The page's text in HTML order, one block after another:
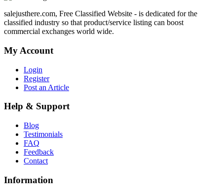
salejusthere.com, Free Classified Website - is dedicated for the
classified industry so that product/service listing can boost
commercial exchanges world wide.
My Account
Login
Register
Post an Article
Help & Support
Blog
Testimonials
FAQ
Feedback
Contact
Information